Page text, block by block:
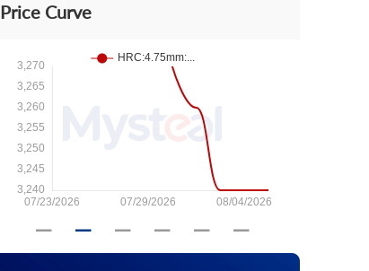
Price Curve